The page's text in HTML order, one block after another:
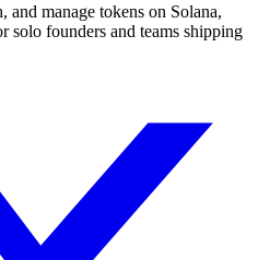
and manage tokens on Solana,
founders and teams shipping